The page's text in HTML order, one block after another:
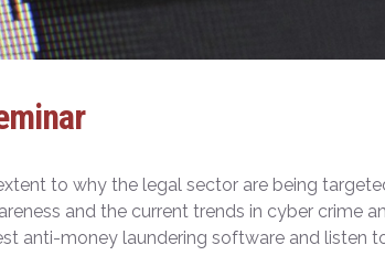
to why the legal sector are being
and the current trends in cyber crime
anti-money laundering software and listen